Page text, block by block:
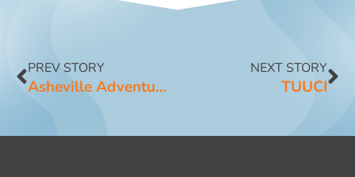
PREV STORY
Asheville Adventure Company
NEXT STORY
TUUCI